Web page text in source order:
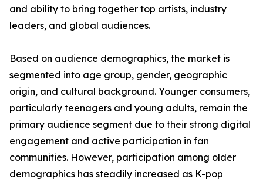
and ability to bring together top artists, industry
leaders, and global audiences.
Based on audience demographics, the market is
segmented into age group, gender, geographic
origin, and cultural background. Younger consumers,
particularly teenagers and young adults, remain the
primary audience segment due to their strong digital
engagement and active participation in fan
communities. However, participation among older
demographics has steadily increased as K-pop